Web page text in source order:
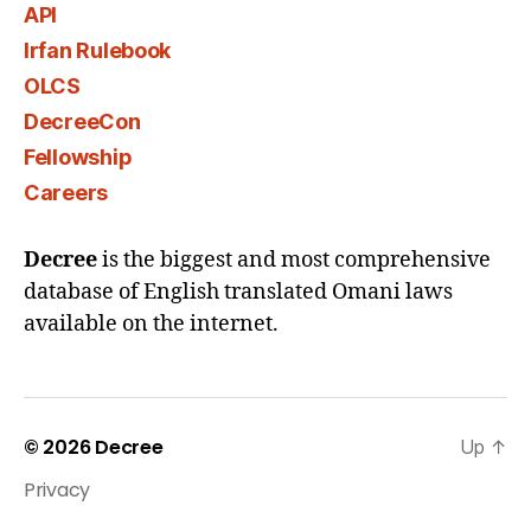
API
Irfan Rulebook
OLCS
DecreeCon
Fellowship
Careers
Decreeis the biggest and most comprehensive
database of English translated Omani laws
available on the internet.
© 2026Decree
Privacy
Up ↑